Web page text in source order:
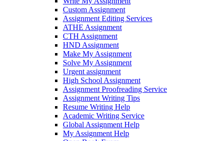
Custom Assignment
Assignment Editing Services
ATHE Assignment
CTH Assignment
HND Assignment
Make My Assignment
Solve My Assignment
Urgent assignment
High School Assignment
Assignment Proofreading Service
Assignment Writing Tips
Resume Writing Help
Academic Writing Service
Global Assignment Help
My Assignment Help